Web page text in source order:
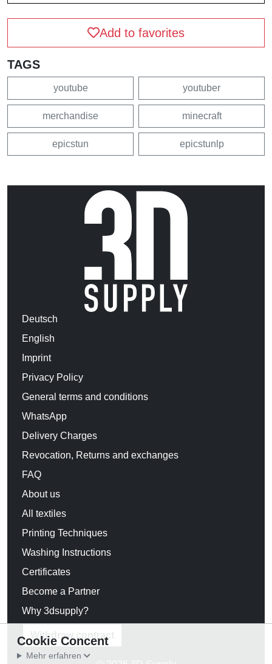
Add to favorites
TAGS
youtube youtuber
merchandise minecraft
epicstun epicstunlp
Deutsch
English
Imprint
Privacy Policy
General terms and conditions
WhatsApp
Delivery Charges
Revocation, Returns and exchanges
FAQ
About us
All textiles
Printing Techniques
Washing Instructions
Certificates
Become a Partner
Why 3dsupply?
Withdraw contract
Cookie Concent
Mehr erfahren